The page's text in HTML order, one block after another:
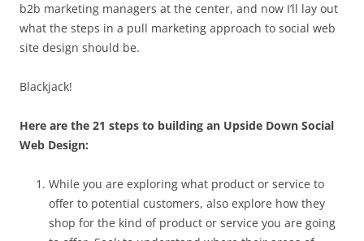
b2b marketing managers at the center, and now I’ll lay out
what the steps in a pull marketing approach to social web
site design should be.
Blackjack!
Here are the 21 steps to building an Upside Down Social
Web Design:
While you are exploring what product or service to
offer to potential customers, also explore how they
shop for the kind of product or service you are going